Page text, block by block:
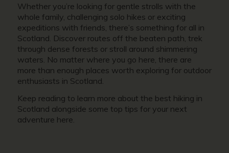
Whether you’re looking for gentle strolls with the
whole family, challenging solo hikes or exciting
expeditions with friends, there’s something for all in
Scotland. Discover routes off the beaten path, trek
through dense forests or stroll around shimmering
waters. No matter where you go here, there are
more than enough places worth exploring for outdoor
enthusiasts in Scotland.
Keep reading to learn more about the best hiking in
Scotland alongside some top tips for your next
adventure here.